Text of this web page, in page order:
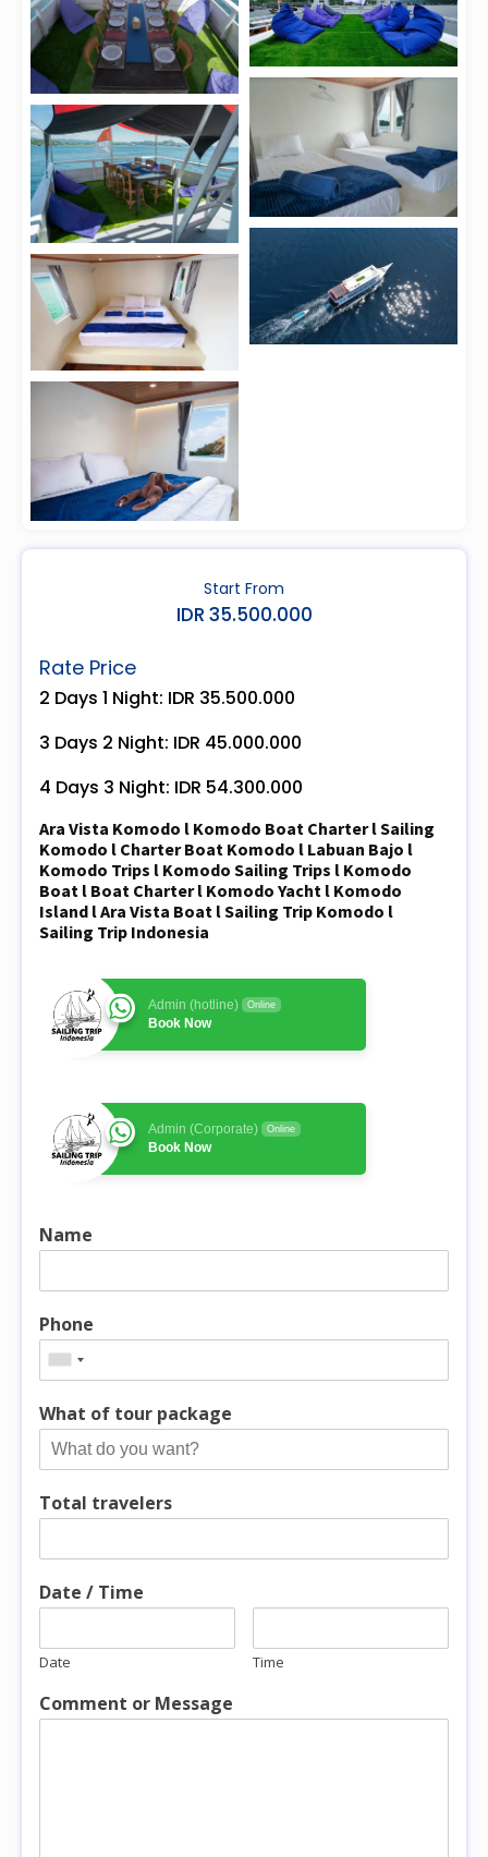
Start From
IDR 35.500.000
Rate Price
2 Days 1 Night: IDR 35.500.000
3 Days 2 Night: IDR 45.000.000
4 Days 3 Night: IDR 54.300.000
Ara Vista Komodo l Komodo Boat Charter l Sailing
Komodo l Charter Boat Komodo l Labuan Bajo l
Komodo Trips l Komodo Sailing Trips l Komodo
Boat l Boat Charter l Komodo Yacht l Komodo
Island l Ara Vista Boat l Sailing Trip Komodo l
Sailing Trip Indonesia
Admin (hotline) Online
Book Now
Admin (Corporate) Online
Book Now
Name
Phone
What of tour package
Total travelers
Date / Time
Date Time
Comment or Message